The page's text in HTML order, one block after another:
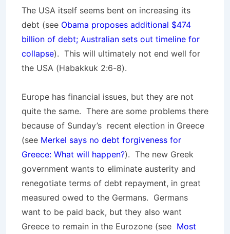
The USA itself seems bent on increasing its
debt (see Obama proposes additional $474
billion of debt; Australian sets out timeline for
collapse). This will ultimately not end well for
the USA (Habakkuk 2:6-8).
Europe has financial issues, but they are not
quite the same. There are some problems there
because of Sunday’s recent election in Greece
(see Merkel says no debt forgiveness for
Greece: What will happen?). The new Greek
government wants to eliminate austerity and
renegotiate terms of debt repayment, in great
measured owed to the Germans. Germans
want to be paid back, but they also want
Greece to remain in the Eurozone (see Most